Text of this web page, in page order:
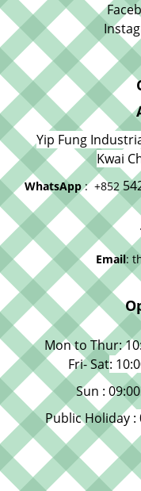
Yip Fung
Kwai
WhatsApp: +852
Email:
Mon to Thur:
Fri- Sat:
Sun :
Public Holiday :